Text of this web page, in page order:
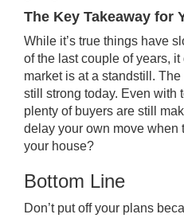
The Key Takeaway for
While it’s true things have
of the last couple of years, it
market is at a standstill.
still strong today. Even with
plenty of buyers are still
delay your own move when
your house?
Bottom Line
Don’t put off your plans